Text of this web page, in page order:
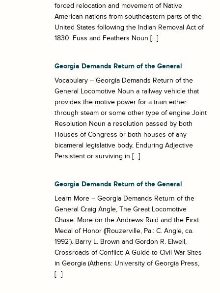
forced relocation and movement of Native
American nations from southeastern parts of the
United States following the Indian Removal Act of
1830. Fuss and Feathers Noun […]
Georgia Demands Return of the General
Vocabulary – Georgia Demands Return of the
General Locomotive Noun a railway vehicle that
provides the motive power for a train either
through steam or some other type of engine Joint
Resolution Noun a resolution passed by both
Houses of Congress or both houses of any
bicameral legislative body, Enduring Adjective
Persistent or surviving in […]
Georgia Demands Return of the General
Learn More – Georgia Demands Return of the
General Craig Angle, The Great Locomotive
Chase: More on the Andrews Raid and the First
Medal of Honor ([Rouzerville, Pa.: C. Angle, ca.
1992]). Barry L. Brown and Gordon R. Elwell,
Crossroads of Conflict: A Guide to Civil War Sites
in Georgia (Athens: University of Georgia Press,
[…]